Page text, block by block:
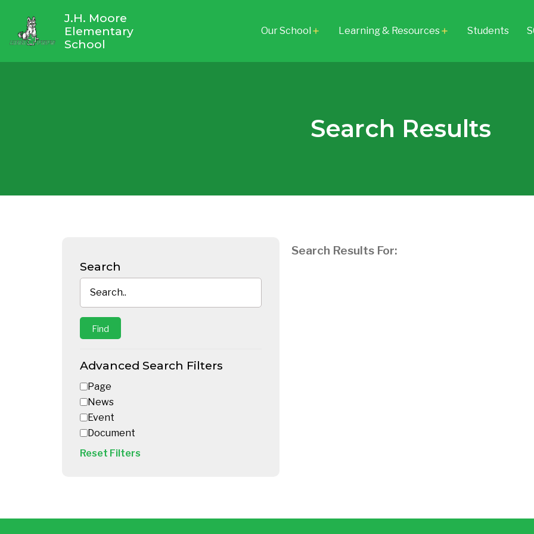
J.H. Moore
Elementary
School
Our School add Learning & Resourcesadd Students
Search Results
Search
Advanced Search Filters
Page
News
Event
Document
Reset Filters
Search Results For: